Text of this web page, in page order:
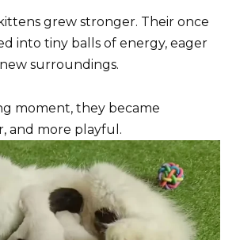
grew stronger. Their once
into tiny balls of energy, eager
surroundings.
moment, they became
and more playful.